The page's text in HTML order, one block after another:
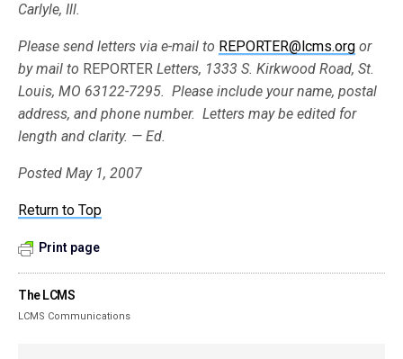
Carlyle, Ill.
Please send letters via e-mail to REPORTER@lcms.org or
by mail to REPORTERLetters, 1333 S. Kirkwood Road, St.
Louis, MO 63122-7295. Please include your name, postal
address, and phone number. Letters may be edited for
length and clarity. — Ed.
Posted May 1, 2007
Return to Top
Print page
The LCMS
LCMS Communications